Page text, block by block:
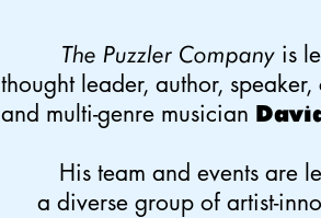
The Puzzler Companyis
thought leader, author, speaker,
and multi-genre musician
His team and events are
a diverse group of artist-